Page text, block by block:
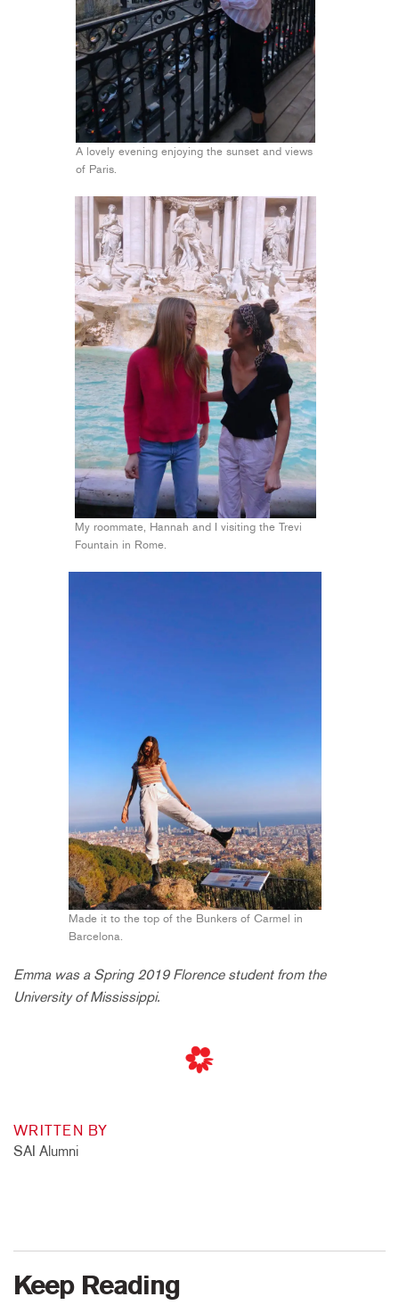
A lovely evening enjoying the sunset and views
of Paris.
My roommate, Hannah and I visiting the Trevi
Fountain in Rome.
Made it to the top of the Bunkers of Carmel in
Barcelona.
Emma was a Spring 2019 Florence student from the
University of Mississippi.
WRITTEN BY
SAI Alumni
Keep Reading